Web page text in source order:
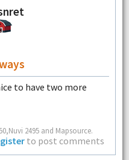
to have two more
2495 and Mapsource.
to post comments